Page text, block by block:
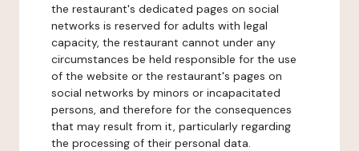
the restaurant's dedicated pages on social
networks is reserved for adults with legal
capacity, the restaurant cannot under any
circumstances be held responsible for the use
of the website or the restaurant's pages on
social networks by minors or incapacitated
persons, and therefore for the consequences
that may result from it, particularly regarding
the processing of their personal data.